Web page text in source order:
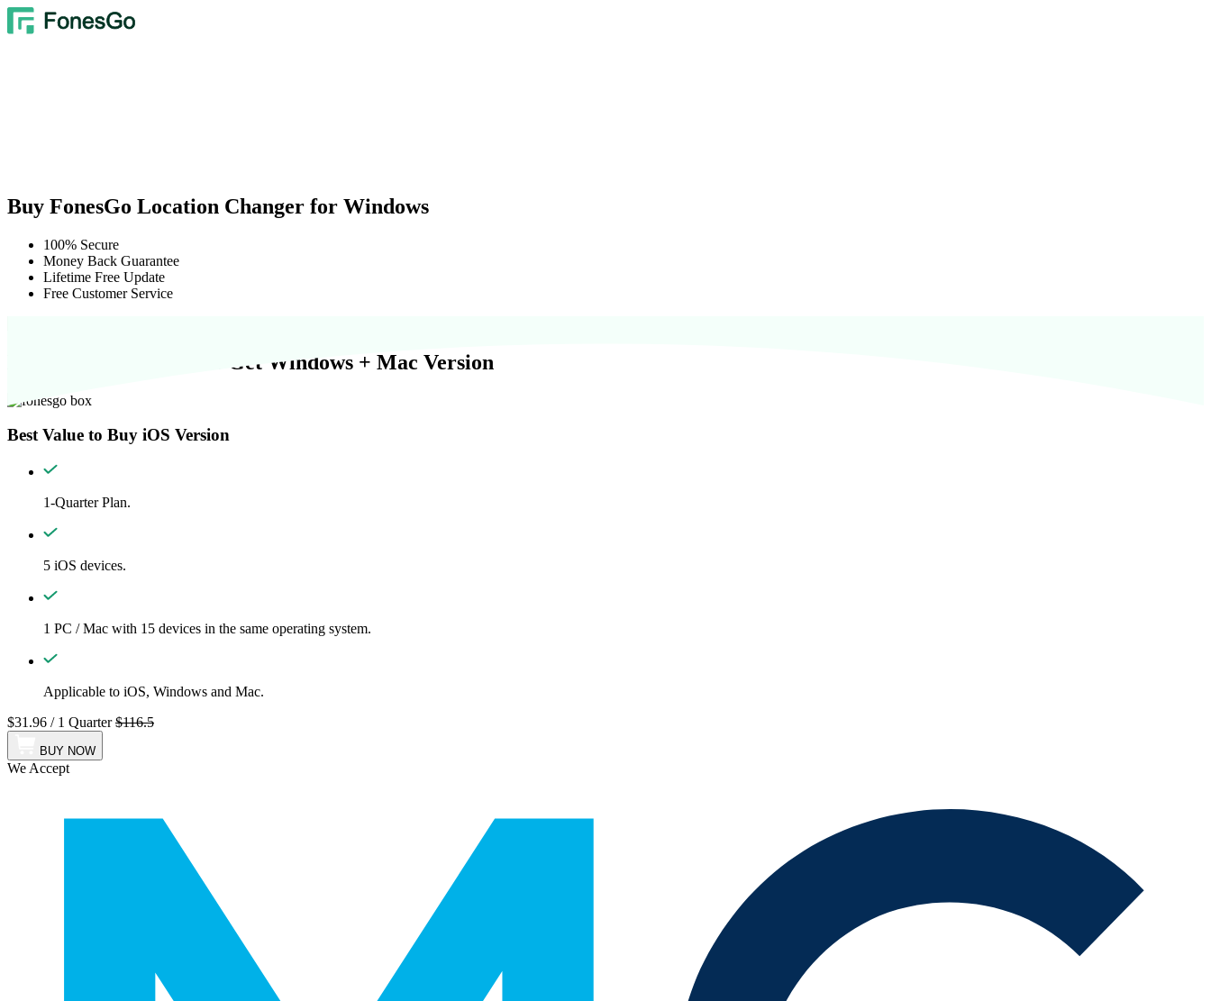
Buy FonesGo Location Changer for Windows
100% Secure
Money Back Guarantee
Lifetime Free Update
Free Customer Service
to Get Windows + Mac Version
Best Value to Buy iOS Version
1-Quarter Plan.
5 iOS devices.
1 PC / Mac with 15 devices in the same operating system.
Applicable to iOS, Windows and Mac.
$31.96 / 1 Quarter $116.5
BUY NOW
We Accept